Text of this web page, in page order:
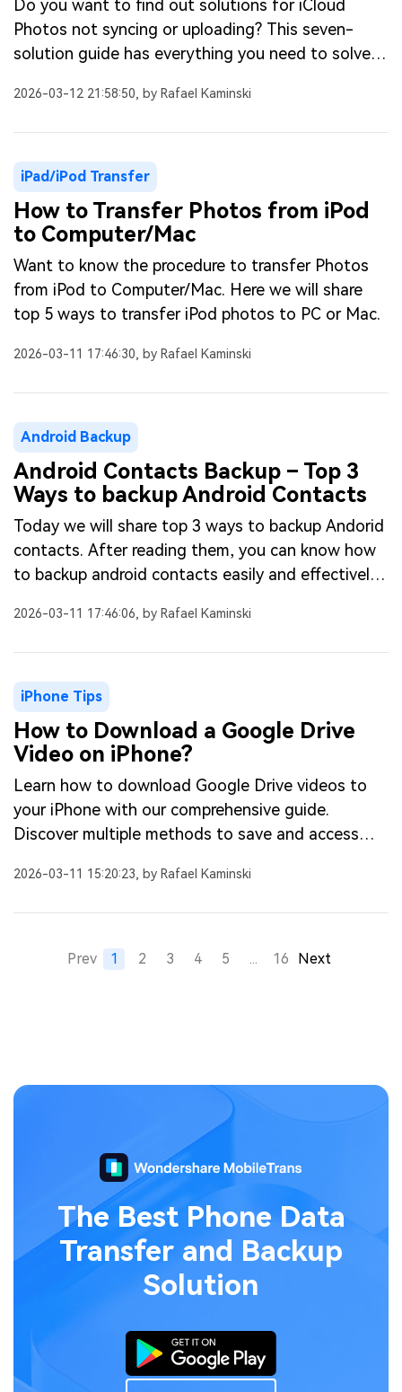
Do you want to find out solutions for iCloud
Photos not syncing or uploading? This seven-
solution guide has everything you need to solve
2026-03-12 21:58:50, by Rafael Kaminski
iPad/iPod Transfer
How to Transfer Photos from iPod
to Computer/Mac
Want to know the procedure to transfer Photos
from iPod to Computer/Mac. Here we will share
top 5 ways to transfer iPod photos to PC or Mac.
2026-03-11 17:46:30, by Rafael Kaminski
Android Backup
Android Contacts Backup – Top 3
Ways to backup Android Contacts
Today we will share top 3 ways to backup Andorid
contacts. After reading them, you can know how
to backup android contacts easily and effectively.
2026-03-11 17:46:06, by Rafael Kaminski
iPhone Tips
How to Download a Google Drive
Video on iPhone?
Learn how to download Google Drive videos to
your iPhone with our comprehensive guide.
Discover multiple methods to save and access
2026-03-11 15:20:23, by Rafael Kaminski
Prev 1 2 3 4 5 ... 16 Next
The Best Phone Data
Transfer and Backup
Solution